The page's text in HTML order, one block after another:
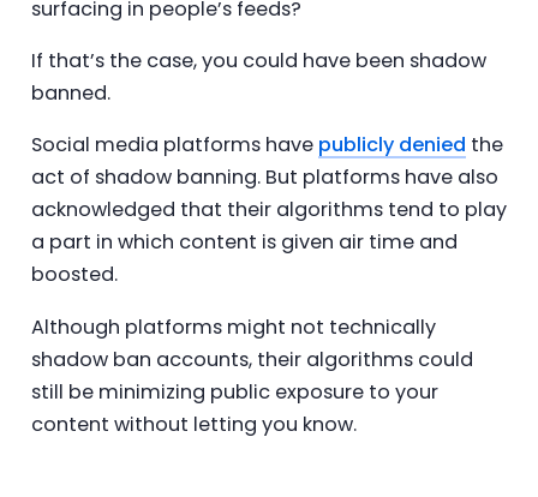
surfacing in people’s feeds?
If that’s the case, you could have been shadow
banned.
Social media platforms have publicly denied the
act of shadow banning. But platforms have also
acknowledged that their algorithms tend to play
a part in which content is given air time and
boosted.
Although platforms might not technically
shadow ban accounts, their algorithms could
still be minimizing public exposure to your
content without letting you know.